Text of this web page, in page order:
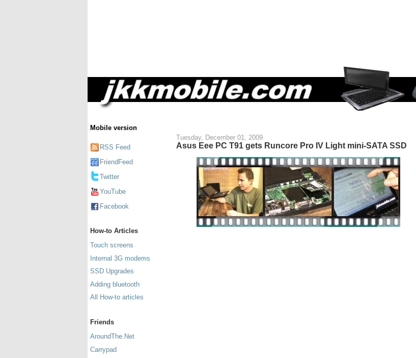
Mobile version
RSS Feed
FriendFeed
Twitter
YouTube
Facebook
How-to Articles
Touch screens
Internal 3G modems
SSD Upgrades
Adding bluetooth
All How-to articles
Friends
AroundThe.Net
Carrypad
Tuesday, December 01, 2009
Asus Eee PC T91 gets Runcore Pro IV Light mini-SATA SSD